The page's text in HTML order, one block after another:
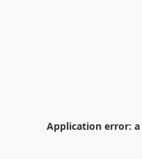
Application error: a